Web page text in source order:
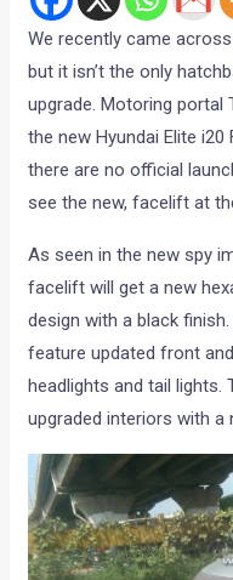
We recently came
but it isn’t the only
upgrade. Motoring portal
the new Hyundai Elite
there are no official
see the new, facelift at
As seen in the new spy
facelift will get a new
design with a black
feature updated front
headlights and tail
upgraded interiors with